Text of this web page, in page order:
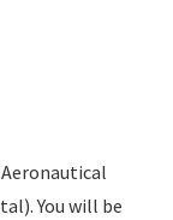
You will be